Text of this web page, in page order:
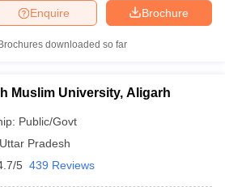
TipsView All Brochure
Enquire
Brochures downloaded so far
Muslim University, Aligarh
Public/Govt
Uttar Pradesh
5 439 Reviews